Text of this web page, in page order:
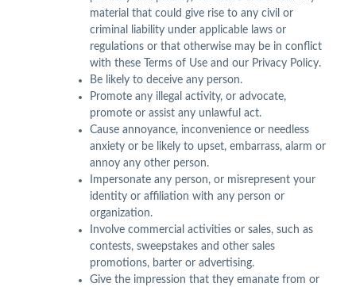
material that could give rise to any civil or
criminal liability under applicable laws or
regulations or that otherwise may be in conflict
with these Terms of Use and our Privacy Policy.
Be likely to deceive any person.
Promote any illegal activity, or advocate,
promote or assist any unlawful act.
Cause annoyance, inconvenience or needless
anxiety or be likely to upset, embarrass, alarm or
annoy any other person.
Impersonate any person, or misrepresent your
identity or affiliation with any person or
organization.
Involve commercial activities or sales, such as
contests, sweepstakes and other sales
promotions, barter or advertising.
Give the impression that they emanate from or